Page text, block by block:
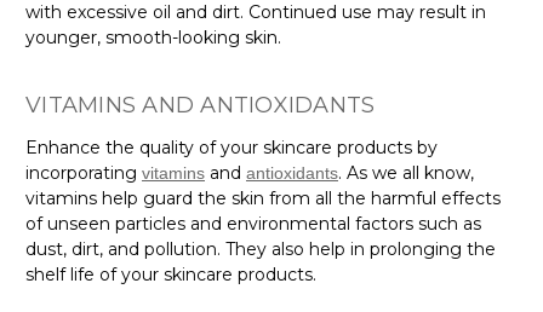
with excessive oil and dirt. Continued use may result in
younger, smooth-looking skin.
VITAMINS AND ANTIOXIDANTS
Enhance the quality of your skincare products by
incorporating vitamins and antioxidants. As we all know,
vitamins help guard the skin from all the harmful effects
of unseen particles and environmental factors such as
dust, dirt, and pollution. They also help in prolonging the
shelf life of your skincare products.